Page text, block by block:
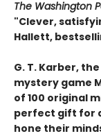
The Washington
"Clever,
Hallett,
G. T. Karber,
mystery game
of 100 original
perfect gift for
hone their